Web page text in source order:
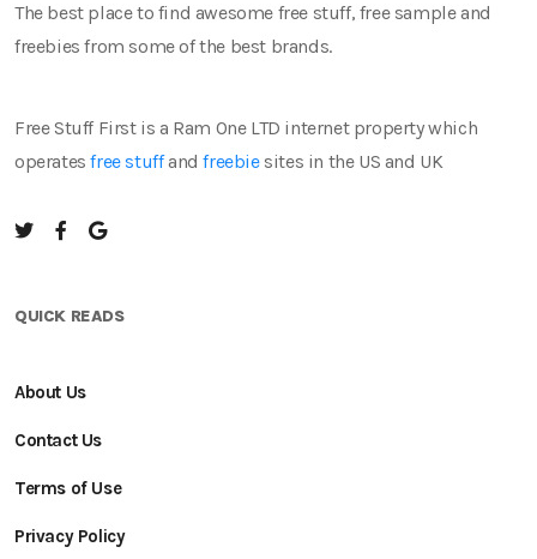
The best place to find awesome free stuff, free sample and
freebies from some of the best brands.
Free Stuff First is a Ram One LTD internet property which
operatesfree stuffandfreebiesites in the US and UK
QUICK READS
About Us
Contact Us
Terms of Use
Privacy Policy